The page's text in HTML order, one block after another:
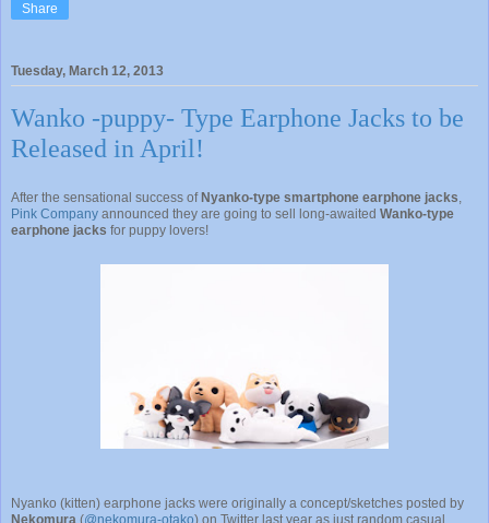
Share
Tuesday, March 12, 2013
Wanko -puppy- Type Earphone Jacks to be
Released in April!
After the sensational success of Nyanko-type smartphone earphone jacks,
Pink Company announced they are going to sell long-awaited Wanko-type
earphone jacks for puppy lovers!
Nyanko (kitten) earphone jacks were originally a concept/sketches posted by
Nekomura (@nekomura-otako) on Twitter last year as just random casual